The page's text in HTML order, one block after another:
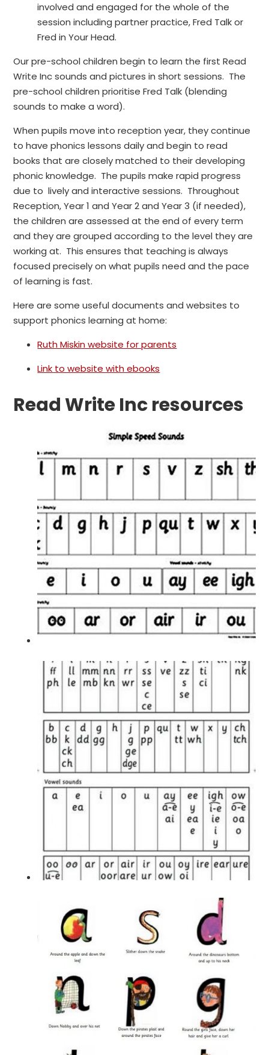
involved and engaged for the whole of the
session including partner practice, Fred Talk or
Fred in Your Head.
Our pre-school children begin to learn the first Read
Write Inc sounds and pictures in short sessions. The
pre-school children prioritise Fred Talk (blending
sounds to make a word).
When pupils move into reception year, they continue
to have phonics lessons daily and begin to read
books that are closely matched to their developing
phonic knowledge. The pupils make rapid progress
due to lively and interactive sessions. Throughout
Reception, Year 1 and Year 2 and Year 3 (if needed),
the children are assessed at the end of every term
and they are grouped according to the level they are
working at. This ensures that teaching is always
focused precisely on what pupils need and the pace
of learning is fast.
Here are some useful documents and websites to
support phonics learning at home:
Ruth Miskin website for parents
Link to website with ebooks
Read Write Inc resources